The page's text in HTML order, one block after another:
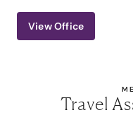
View Office
Travel